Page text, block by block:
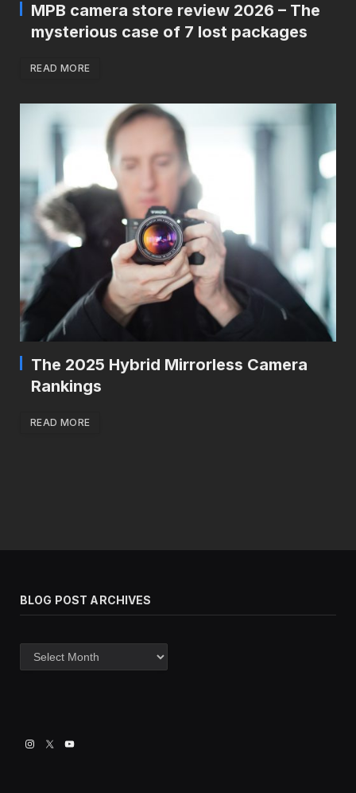
MPB camera store review 2026 – The
mysterious case of 7 lost packages
READ MORE
The 2025 Hybrid Mirrorless Camera
Rankings
READ MORE
BLOG POST ARCHIVES
post